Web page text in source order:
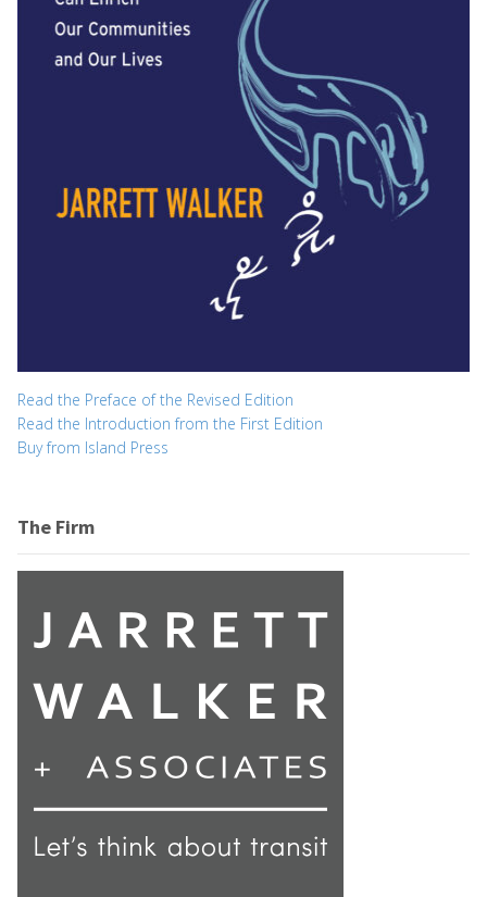
Read the Preface of the Revised Edition
Read the Introduction from the First Edition
Buy from Island Press
The Firm